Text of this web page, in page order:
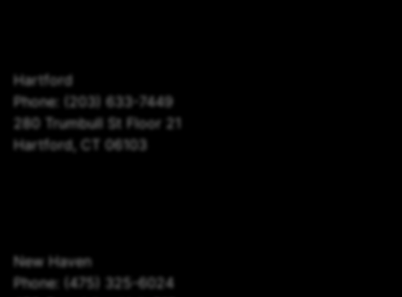
Hartford
Phone: (203) 633-7449
280 Trumbull St Floor 21
Hartford, CT 06103
New Haven
Phone: (475) 325-6024